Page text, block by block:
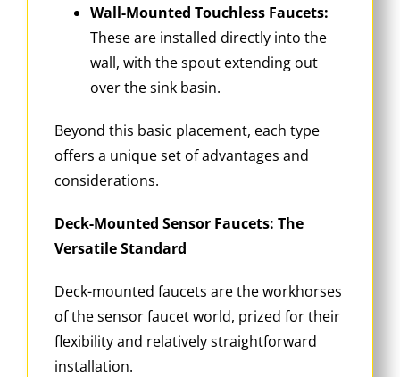
Wall-Mounted Touchless Faucets:
These are installed directly into the
wall, with the spout extending out
over the sink basin.
Beyond this basic placement, each type
offers a unique set of advantages and
considerations.
Deck-Mounted Sensor Faucets: The
Versatile Standard
Deck-mounted faucets are the workhorses
of the sensor faucet world, prized for their
flexibility and relatively straightforward
installation.